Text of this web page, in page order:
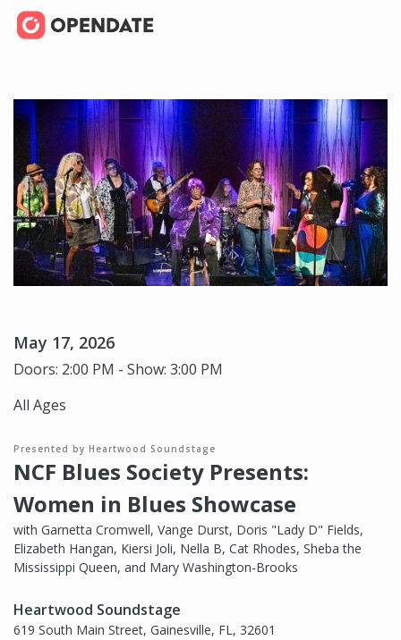
May 17, 2026
Doors: 2:00 PM - Show: 3:00 PM
All Ages
Presented by Heartwood Soundstage
NCF Blues Society Presents:
Women in Blues Showcase
with Garnetta Cromwell, Vange Durst, Doris "Lady D" Fields,
Elizabeth Hangan, Kiersi Joli, Nella B, Cat Rhodes, Sheba the
Mississippi Queen, and Mary Washington-Brooks
Heartwood Soundstage
619 South Main Street, Gainesville, FL, 32601